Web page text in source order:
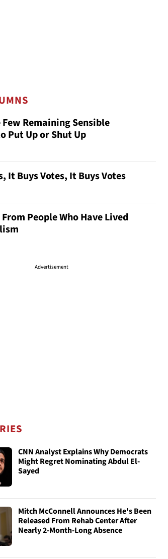
Remaining Sensible
Put Up or Shut Up
It Buys Votes, It Buys Votes
People Who Have Lived
Advertisement
CNN Analyst Explains Why Democrats
Might Regret Nominating Abdul El-
Sayed
Mitch McConnell Announces He's Been
Released From Rehab Center After
Nearly 2-Month-Long Absence